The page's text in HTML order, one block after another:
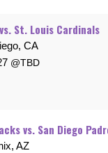
St. Louis Cardinals
CA
TBD
vs. San Diego
AZ